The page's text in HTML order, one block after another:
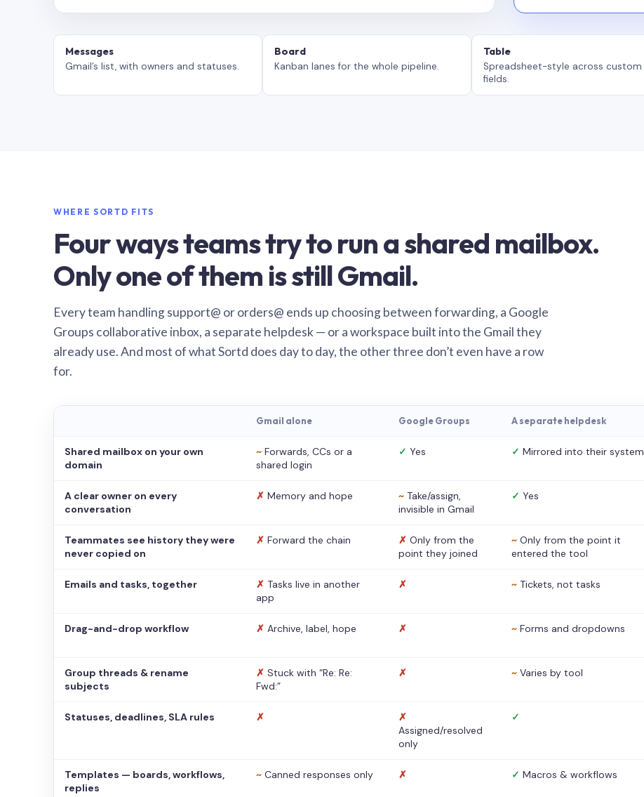
Messages
Gmail’s list, with owners and statuses.
Board
Kanban lanes for the whole pipeline.
Table
Spreadsheet-style across custom
fields.
WHERE SORTD FITS
Four ways teams try to run a shared mailbox.
Only one of them is still Gmail.
Every team handling support@ or orders@ ends up choosing between forwarding, a Google
Groups collaborative inbox, a separate helpdesk — or a workspace built into the Gmail they
already use. And most of what Sortd does day to day, the other three don’t even have a row
for.
Gmail alone Google Groups A separate helpdesk
Shared mailbox on your own
domain
~ Forwards, CCs or a
shared login
✓ Yes ✓ Mirrored into their system
A clear owner on every
conversation
✗ Memory and hope ~ Take/assign,
invisible in Gmail
✓ Yes
Teammates see history they were
never copied on
✗ Forward the chain ✗ Only from the
point they joined
~ Only from the point it
entered the tool
Emails and tasks, together ✗ Tasks live in another
app
✗ ~ Tickets, not tasks
Drag-and-drop workflow ✗ Archive, label, hope ✗ ~ Forms and dropdowns
Group threads & rename
subjects
✗ Stuck with “Re: Re:
Fwd:”
✗ ~ Varies by tool
Statuses, deadlines, SLA rules ✗
✗
Assigned/resolved
only
✓
Templates — boards, workflows,
replies
~ Canned responses only ✗ ✓ Macros & workflows